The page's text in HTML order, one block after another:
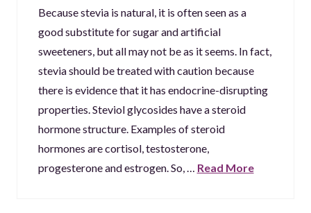
Because stevia is natural, it is often seen as a
good substitute for sugar and artificial
sweeteners, but all may not be as it seems. In fact,
stevia should be treated with caution because
there is evidence that it has endocrine-disrupting
properties. Steviol glycosides have a steroid
hormone structure. Examples of steroid
hormones are cortisol, testosterone,
progesterone and estrogen. So, … Read More